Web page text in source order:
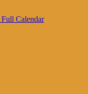
Full Calendar